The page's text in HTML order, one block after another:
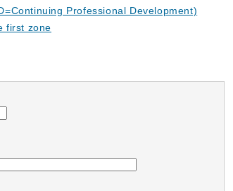
Professional Development)
first zone